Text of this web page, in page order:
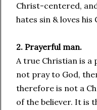
Christ-centered,
hates sin & loves his
2. Prayerful man.
A true Christian is a
not pray to God,
therefore is not a
of the believer. It is